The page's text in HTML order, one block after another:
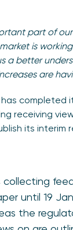
part of
is
a better
are
has completed
receiving
its interim
collecting
until 19
the